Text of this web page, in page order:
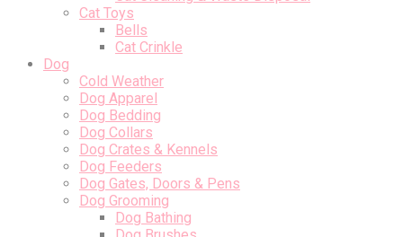
Cat Toys
Bells
Cat Crinkle
Dog
Cold Weather
Dog Apparel
Dog Bedding
Dog Collars
Dog Crates & Kennels
Dog Feeders
Dog Gates, Doors & Pens
Dog Grooming
Dog Bathing